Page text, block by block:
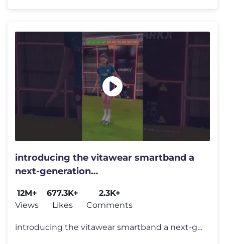
introducing the vitawear smartband a
next-generation
12M+
Views
677.3K+
Likes
2.3K+
Comments
introducing the vitawear smartband a next-generation wearablegadget#sh